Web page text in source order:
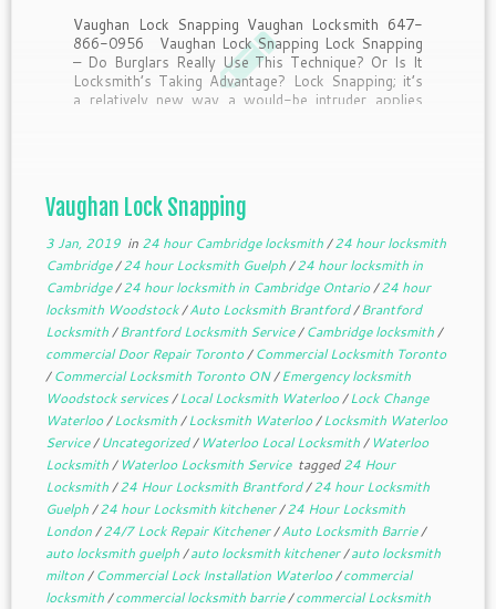
Vaughan Lock Snapping Vaughan Locksmith 647-
866-0956 Vaughan Lock Snapping Lock Snapping
– Do Burglars Really Use This Technique? Or Is It
Locksmith’s Taking Advantage? Lock Snapping; it’s
a relatively new way a would-be intruder applies
Vaughan Lock Snapping
3 Jan, 2019in 24 hour Cambridge locksmith/24 hour locksmith
Cambridge/24 hour Locksmith Guelph/24 hour locksmith in
Cambridge/24 hour locksmith in Cambridge Ontario/24 hour
locksmith Woodstock/Auto Locksmith Brantford/Brantford
Locksmith/Brantford Locksmith Service/Cambridge locksmith/
commercial Door Repair Toronto/Commercial Locksmith Toronto
/Commercial Locksmith Toronto ON/Emergency locksmith
Woodstock services/Local Locksmith Waterloo/Lock Change
Waterloo/Locksmith/Locksmith Waterloo/Locksmith Waterloo
Service/Uncategorized/ Waterloo Local Locksmith/ Waterloo
Locksmith/ Waterloo Locksmith Service tagged24 Hour
Locksmith/24 Hour Locksmith Brantford/24 hour Locksmith
Guelph/24 hour Locksmith kitchener/24 Hour Locksmith
London/24/7 Lock Repair Kitchener/Auto Locksmith Barrie/
auto locksmith guelph/auto locksmith kitchener/auto locksmith
milton/Commercial Lock Installation Waterloo/commercial
locksmith/commercial locksmith barrie/commercial Locksmith